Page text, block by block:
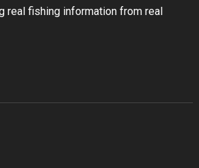
real fishing information from real